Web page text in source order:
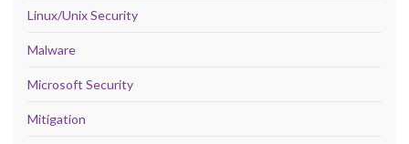
Linux/Unix Security
Malware
Microsoft Security
Mitigation